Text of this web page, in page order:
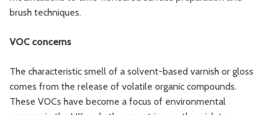
brush techniques.
VOC concerns
The characteristic smell of a solvent-based varnish or gloss
comes from the release of volatile organic compounds.
These VOCs have become a focus of environmental